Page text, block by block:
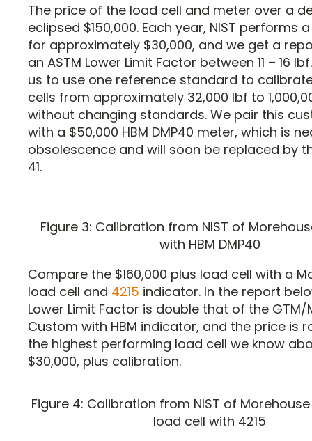
The price of the load cell and meter over a
eclipsed $150,000. Each year, NIST performs
for approximately $30,000, and we get a
an ASTM Lower Limit Factor between 11 – 16
us to use one reference standard to
cells from approximately 32,000 lbf to
without changing standards. We pair this
with a $50,000 HBM DMP40 meter, which is
obsolescence and will soon be replaced by
41.
Figure 3: Calibration from NIST of
with HBM DMP40
Compare the $160,000 plus load cell with a
load cell and 4215 indicator. In the report
Lower Limit Factor is double that of the GTM/
Custom with HBM indicator, and the price is
the highest performing load cell we know
$30,000, plus calibration.
Figure 4: Calibration from NIST of Morehouse
load cell with 4215